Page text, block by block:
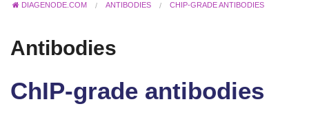
DIAGENODE.COM ANTIBODIES CHIP-GRADE ANTIBODIES
Antibodies
ChIP-grade antibodies